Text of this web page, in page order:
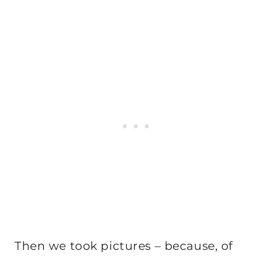
Then we took pictures – because, of